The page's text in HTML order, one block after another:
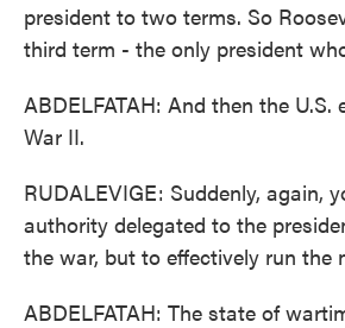
president to two terms. So
third term - the only president
ABDELFATAH: And then the U.S.
War II.
RUDALEVIGE: Suddenly, again,
authority delegated to the
the war, but to effectively run the
ABDELFATAH: The state of